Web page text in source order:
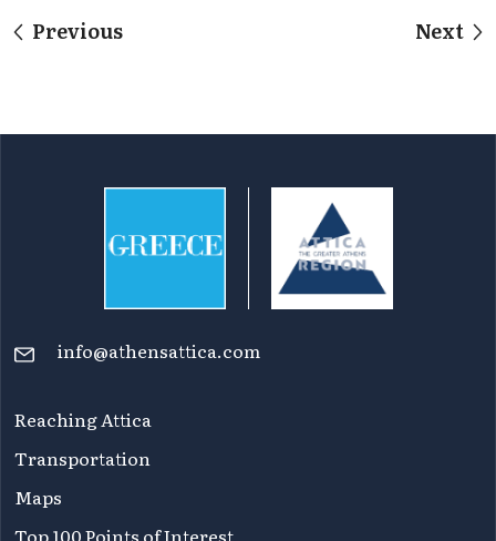
Previous Next
info@athensattica.com
Reaching Attica
Transportation
Maps